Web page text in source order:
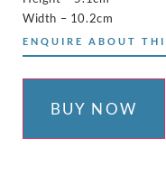
Width – 10.2cm
ENQUIRE ABOUT
BUY NOW